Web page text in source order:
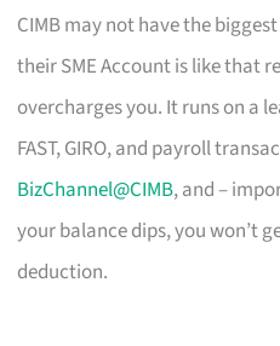
CIMB may not have the
their SME Account is like that
overcharges you. It runs on a
FAST, GIRO, and payroll
BizChannel@CIMB, and –
your balance dips, you won’t
deduction.